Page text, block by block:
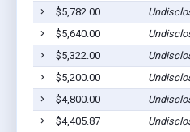
$5,782.00
$5,640.00
$5,322.00
$5,200.00
$4,800.00
$4,405.87